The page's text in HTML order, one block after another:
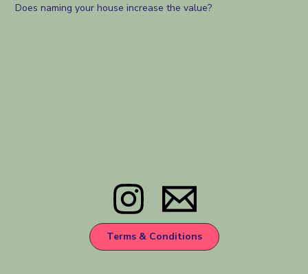
Does naming your house increase the value?
Terms & Conditions